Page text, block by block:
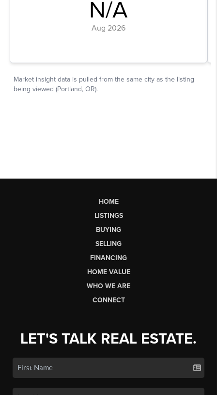
HOME
LISTINGS
BUYING
SELLING
FINANCING
HOME VALUE
WHO WE ARE
CONNECT
LET'S TALK REAL ESTATE.